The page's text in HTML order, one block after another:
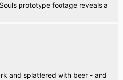
prototype footage reveals a
and splattered with beer - and